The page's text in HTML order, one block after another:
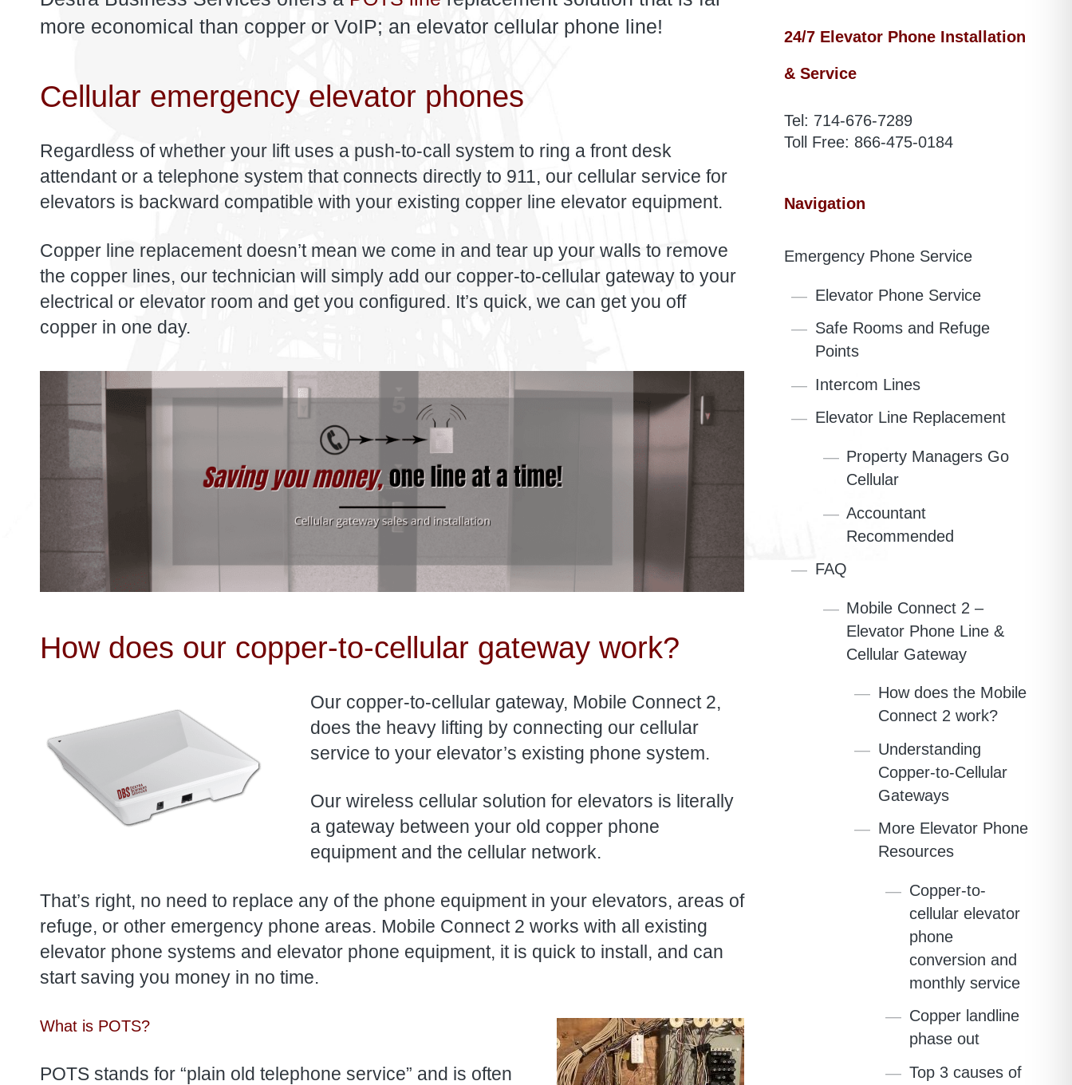
more economical than copper or VoIP; an elevator cellular phone line!
Cellular emergency elevator phones
Regardless of whether your lift uses a push-to-call system to ring a front desk
attendant or a telephone system that connects directly to 911, our cellular service for
elevators is backward compatible with your existing copper line elevator equipment.
Copper line replacement doesn’t mean we come in and tear up your walls to remove
the copper lines, our technician will simply add our copper-to-cellular gateway to your
electrical or elevator room and get you configured. It’s quick, we can get you off
copper in one day.
How does our copper-to-cellular gateway work?
Our copper-to-cellular gateway, Mobile Connect 2,
does the heavy lifting by connecting our cellular
service to your elevator’s existing phone system.
Our wireless cellular solution for elevators is literally
a gateway between your old copper phone
equipment and the cellular network.
That’s right, no need to replace any of the phone equipment in your elevators, areas of
refuge, or other emergency phone areas. Mobile Connect 2 works with all existing
elevator phone systems and elevator phone equipment, it is quick to install, and can
start saving you money in no time.
What is POTS?
POTS stands for “plain old telephone service” and is often
24/7 Elevator Phone Installation
& Service
Tel: 714-676-7289
Toll Free: 866-475-0184
Navigation
Emergency Phone Service
Elevator Phone Service
Safe Rooms and Refuge
Points
Intercom Lines
Elevator Line Replacement
Property Managers Go
Cellular
Accountant
Recommended
FAQ
Mobile Connect 2 –
Elevator Phone Line &
Cellular Gateway
How does the Mobile
Connect 2 work?
Understanding
Copper-to-Cellular
Gateways
More Elevator Phone
Resources
Copper-to-
cellular elevator
phone
conversion and
monthly service
Copper landline
phase out
Top 3 causes of